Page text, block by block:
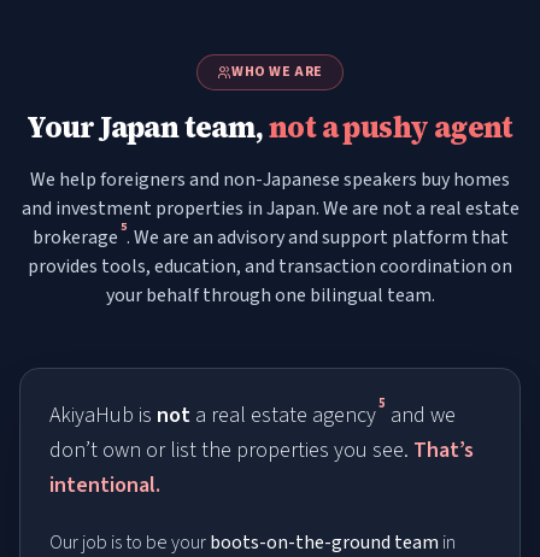
WHO WE ARE
Your Japan team,not a pushy agent
We help foreigners and non-Japanese speakers buy homes
and investment properties in Japan. We are not a real estate
brokerage 5. We are an advisory and support platform that
provides tools, education, and transaction coordination on
your behalf through one bilingual team.
AkiyaHub is not a real estate agency5 and we
don’t own or list the properties you see. That’s
intentional.
Our job is to be yourboots-on-the-ground team in